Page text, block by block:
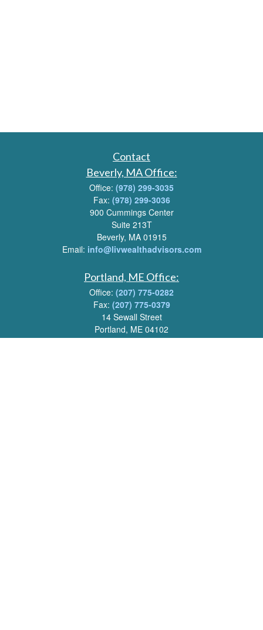
Contact
Beverly, MA Office:
Office: (978) 299-3035
Fax: (978) 299-3036
900 Cummings Center
Suite 213T
Beverly, MA 01915
Email: info@livwealthadvisors.com
Portland, ME Office:
Office: (207) 775-0282
Fax: (207) 775-0379
14 Sewall Street
Portland, ME 04102
Email:info@livwealthadvisors.com